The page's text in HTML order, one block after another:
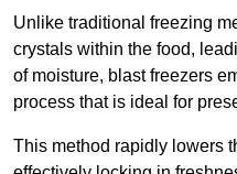
Unlike traditional freezing
crystals within the food,
of moisture, blast freezers
process that is ideal for
This method rapidly lowers